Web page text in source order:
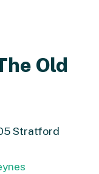
Old
Stratford